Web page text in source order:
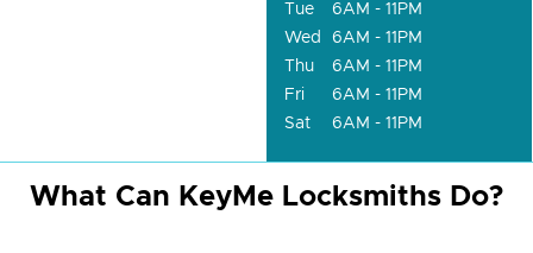
Tue
6AM - 11PM
Wed
6AM - 11PM
Thu
6AM - 11PM
Fri
6AM - 11PM
Sat
6AM - 11PM
What Can KeyMe Locksmiths Do?